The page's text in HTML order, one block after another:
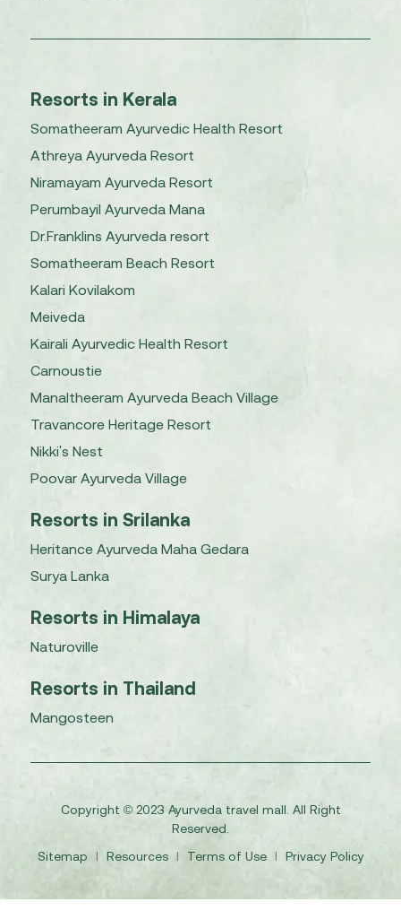
Resorts in Kerala
Somatheeram Ayurvedic Health Resort
Athreya Ayurveda Resort
Niramayam Ayurveda Resort
Perumbayil Ayurveda Mana
Dr.Franklins Ayurveda resort
Somatheeram Beach Resort
Kalari Kovilakom
Meiveda
Kairali Ayurvedic Health Resort
Carnoustie
Manaltheeram Ayurveda Beach Village
Travancore Heritage Resort
Nikki's Nest
Poovar Ayurveda Village
Resorts in Srilanka
Heritance Ayurveda Maha Gedara
Surya Lanka
Resorts in Himalaya
Naturoville
Resorts in Thailand
Mangosteen
Copyright © 2023 Ayurveda travel mall. All Right
Reserved.
Sitemap
I Resources I Terms of Use I Privacy Policy